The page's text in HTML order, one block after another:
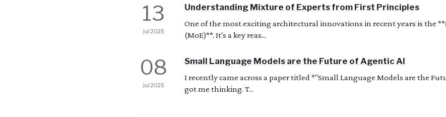
13
Jul 2025
Understanding Mixture of Experts from First Principles
One of the most exciting architectural innovations in recent years is the
(MoE)**. It's a key reas...
08
Jul 2025
Small Language Models are the Future of Agentic AI
I recently came across a paper titled *"Small Language Models are the
got me thinking. T...